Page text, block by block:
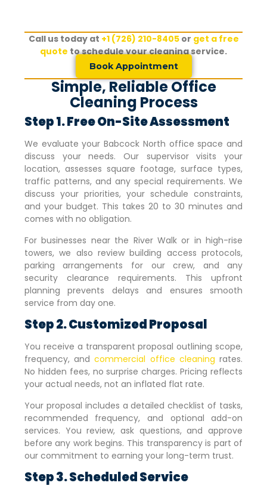
Call us today at +1 (726) 210-8405or get a free
quote to schedule your cleaning service.
Book Appointment
Simple, Reliable Office
Cleaning Process
Step 1. Free On-Site Assessment
We evaluate yourBabcock North office space and
discuss your needs. Our supervisor visits your
location, assesses square footage, surface types,
traffic patterns, and any special requirements. We
discuss your priorities, your schedule constraints,
and your budget. This takes 20 to 30 minutes and
comes with no obligation.
For businesses near the River Walk or in high-rise
towers, we also review building access protocols,
parking arrangements for our crew, and any
security clearance requirements. This upfront
planning prevents delays and ensures smooth
service from day one.
Step 2. Customized Proposal
You receive a transparent proposal outlining scope,
frequency, andcommercial office cleaning rates.
No hidden fees, no surprise charges. Pricing reflects
your actual needs, not an inflated flat rate.
Your proposal includes a detailed checklist of tasks,
recommended frequency, and optional add-on
services. You review, ask questions, and approve
before any work begins. This transparency is part of
our commitment to earning your long-term trust.
Step 3. Scheduled Service